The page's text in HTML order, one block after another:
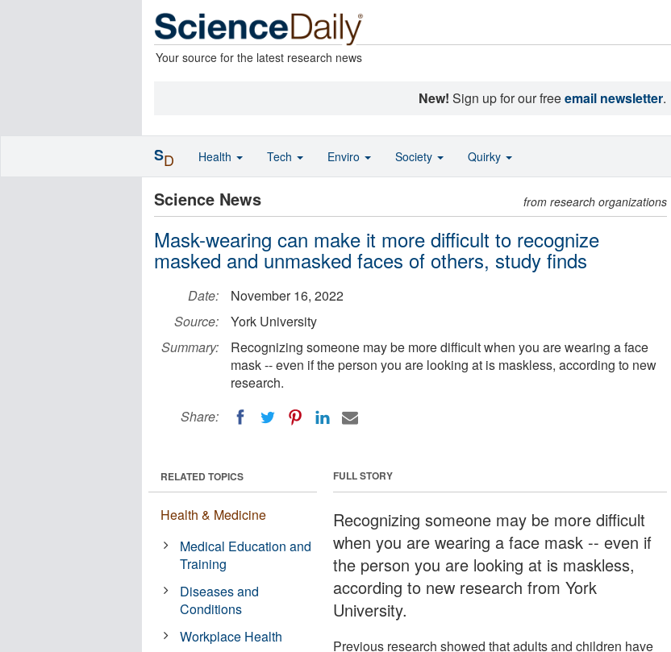
Your source for the latest research news
New! Sign up for our freeemail newsletter.
Science News from research organizations
Mask-wearing can make it more difficult to recognize
masked and unmasked faces of others, study finds
Date:
November 16, 2022
Source:
York University
Summary:
Recognizing someone may be more difficult when you are wearing a face
mask -- even if the person you are looking at is maskless, according to new
research.
Share:
FULL STORY
Recognizing someone may be more difficult
when you are wearing a face mask -- even if
the person you are looking at is maskless,
according to new research from York
University.
Previous research showed that adults and children have
RELATED TOPICS
Health & Medicine
Medical Education and
Training
Diseases and
Conditions
Workplace Health
SD Health Tech Enviro Society Quirky